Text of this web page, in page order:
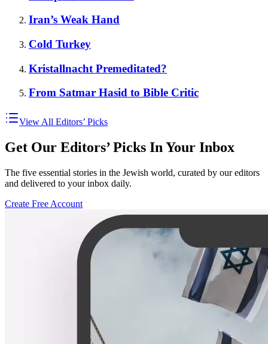
Iran’s Weak Hand
Cold Turkey
Kristallnacht Premeditated?
From Satmar Hasid to Bible Critic
View All Editors’ Picks
Get Our Editors’ Picks In Your Inbox
The five essential stories in the Jewish world, curated by our editors
and delivered to your inbox daily.
Create Free Account